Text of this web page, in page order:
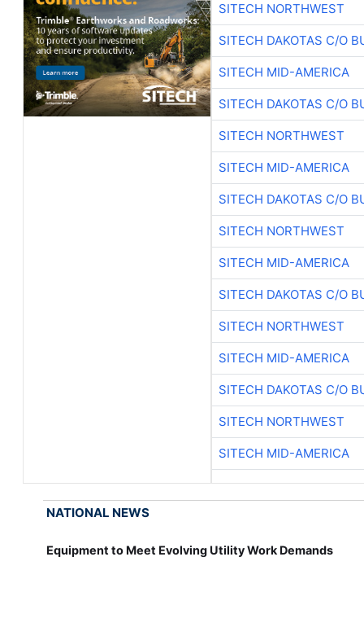
SITECH NORTHWEST
SITECH DAKOTAS C/O
SITECH MID-AMERICA
SITECH DAKOTAS C/O
SITECH NORTHWEST
SITECH MID-AMERICA
SITECH DAKOTAS C/O
SITECH NORTHWEST
SITECH MID-AMERICA
SITECH DAKOTAS C/O
SITECH NORTHWEST
SITECH MID-AMERICA
SITECH DAKOTAS C/O
SITECH NORTHWEST
SITECH MID-AMERICA
NATIONAL NEWS
Equipment to Meet Evolving Utility Work Demands